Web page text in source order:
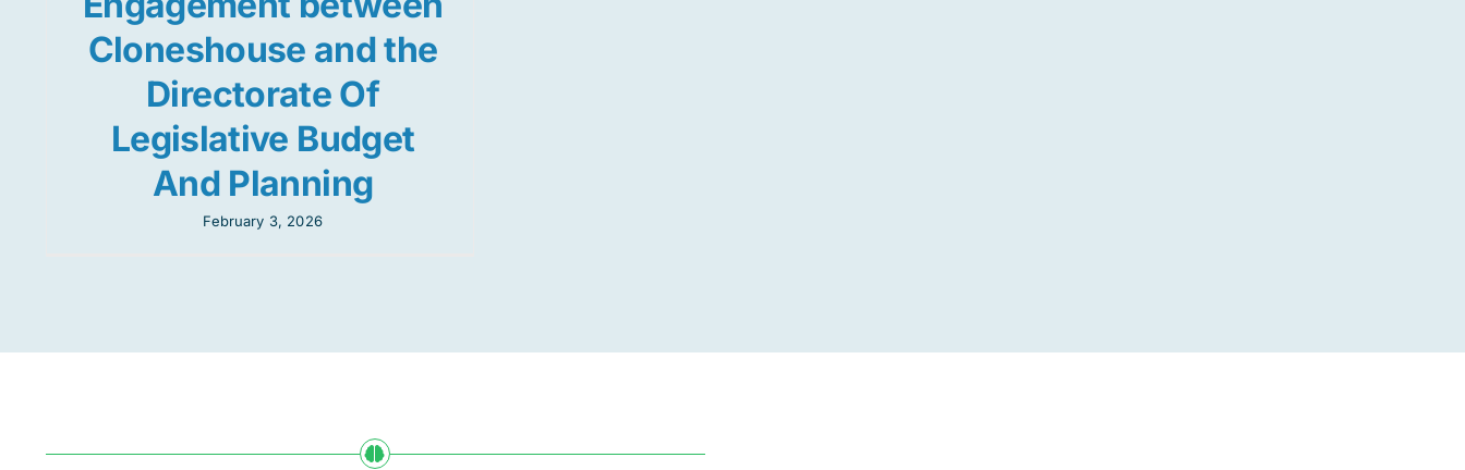
Cloneshouse and the
Directorate Of
Legislative Budget
And Planning
February 3, 2026